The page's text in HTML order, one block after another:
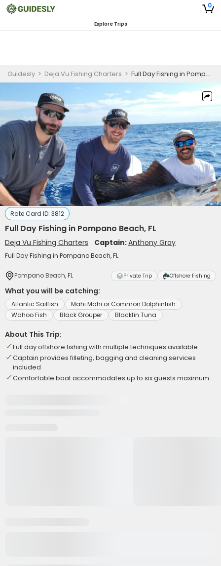
0
Explore Trips
Guidesly > Deja Vu Fishing Charters > Full Day Fishing in Pompano Beach, FL
Rate Card ID: 3812
Full Day Fishing in Pompano Beach, FL
Deja Vu Fishing Charters Captain:Anthony Gray
Full Day Fishing in Pompano Beach, FL
Pompano Beach, FL Private Trip Offshore Fishing
What you will be catching:
Atlantic Sailfish
Mahi Mahi or Common Dolphinfish
Wahoo Fish
Black Grouper Blackfin Tuna
About This Trip:
Full day offshore fishing with multiple techniques available
Captain provides filleting, bagging and cleaning services
included
Comfortable boat accommodates up to six guests maximum